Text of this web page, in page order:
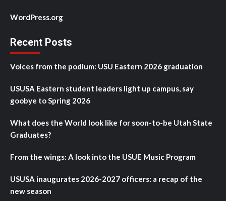
WordPress.org
Recent Posts
Voices from the podium: USU Eastern 2026 graduation
USUSA Eastern student leaders light up campus, say
goobye to Spring 2026
What does the World look like for soon-to-be Utah State
Graduates?
From the wings: A look into the USUE Music Program
USUSA inaugurates 2026-2027 officers: a recap of the
new season